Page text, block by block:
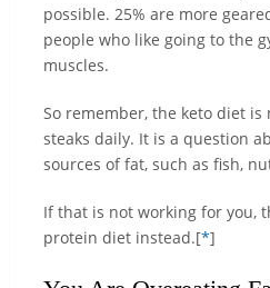
possible. 25% are more
people who like going to the
muscles.
So remember, the keto diet
steaks daily. It is a question
sources of fat, such as fish,
If that is not working for you,
protein diet instead.[*]